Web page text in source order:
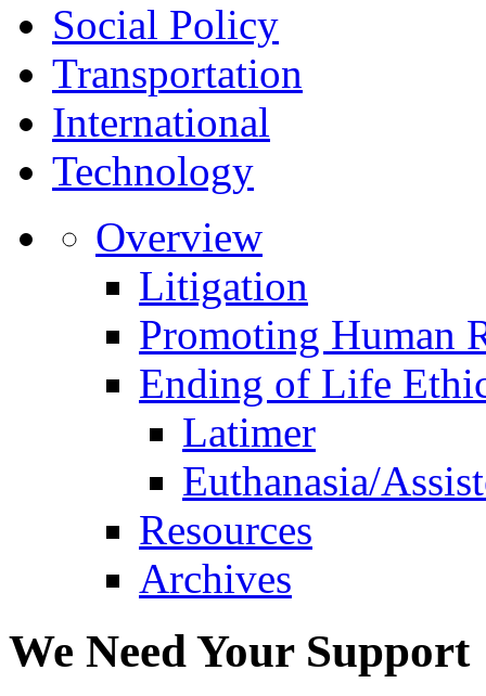
Social Policy
Transportation
International
Technology
Overview
Litigation
Promoting Human
Ending of Life
Latimer
Euthanasia/
Resources
Archives
We Need Your Support